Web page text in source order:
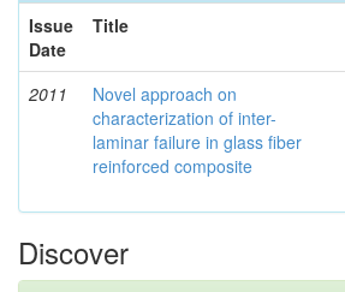
Issue
Date
Title
2011
Novel approach on
characterization of inter-
laminar failure in glass fiber
reinforced composite
Discover